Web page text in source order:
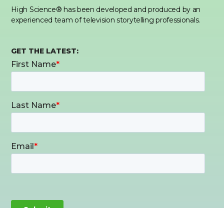
High Science® has been developed and produced by an
experienced team of television storytelling professionals.
GET THE LATEST: